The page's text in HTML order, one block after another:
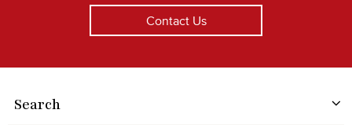
Contact Us
Search